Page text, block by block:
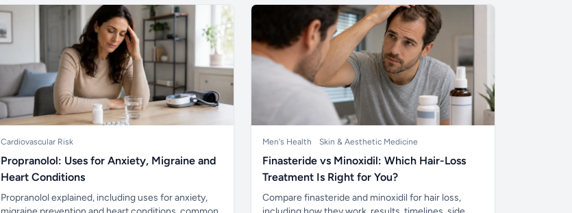
Cardiovascular Risk
Propranolol: Uses for Anxiety, Migraine and
Heart Conditions
Propranolol explained, including uses for anxiety,
Men's Health Skin & Aesthetic Medicine
Finasteride vs Minoxidil: Which Hair-Loss
Treatment Is Right for You?
Compare finasteride and minoxidil for hair loss,